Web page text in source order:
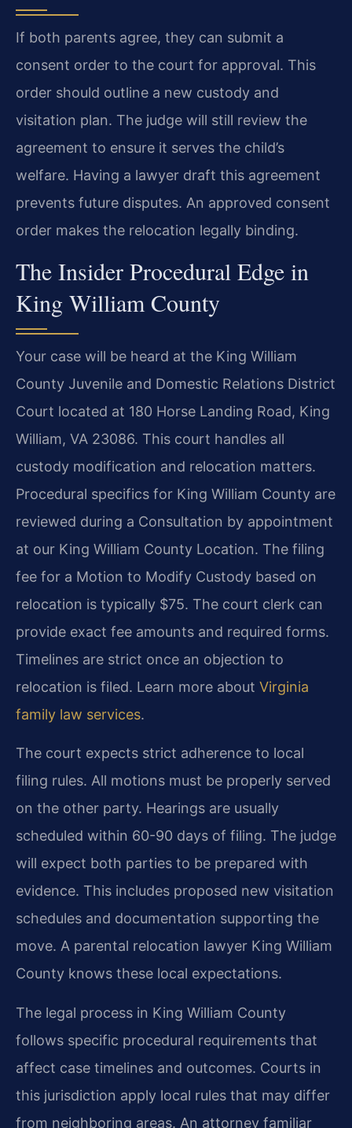
If both parents agree, they can submit a
consent order to the court for approval. This
order should outline a new custody and
visitation plan. The judge will still review the
agreement to ensure it serves the child’s
welfare. Having a lawyer draft this agreement
prevents future disputes. An approved consent
order makes the relocation legally binding.
The Insider Procedural Edge in
King William County
Your case will be heard at the King William
County Juvenile and Domestic Relations District
Court located at 180 Horse Landing Road, King
William, VA 23086. This court handles all
custody modification and relocation matters.
Procedural specifics for King William County are
reviewed during a Consultation by appointment
at our King William County Location. The filing
fee for a Motion to Modify Custody based on
relocation is typically $75. The court clerk can
provide exact fee amounts and required forms.
Timelines are strict once an objection to
relocation is filed. Learn more about Virginia
family law services.
The court expects strict adherence to local
filing rules. All motions must be properly served
on the other party. Hearings are usually
scheduled within 60-90 days of filing. The judge
will expect both parties to be prepared with
evidence. This includes proposed new visitation
schedules and documentation supporting the
move. A parental relocation lawyer King William
County knows these local expectations.
The legal process in King William County
follows specific procedural requirements that
affect case timelines and outcomes. Courts in
this jurisdiction apply local rules that may differ
from neighboring areas. An attorney familiar